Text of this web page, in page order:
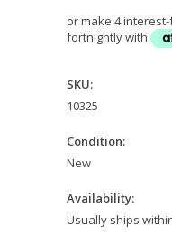
or make 4
fortnightly with
SKU:
10325
Condition:
New
Availability:
Usually ships